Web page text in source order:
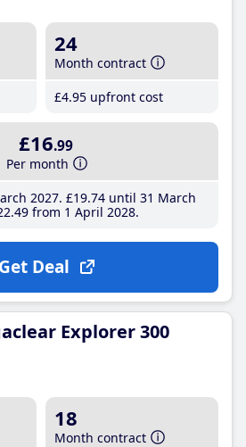
24
Month contract
£4.95 upfront cost
£16.99
Per month
2027 £19.74until 31 March
.49from 1 April 2028
Get Deal
Explorer 300
18
Month contract